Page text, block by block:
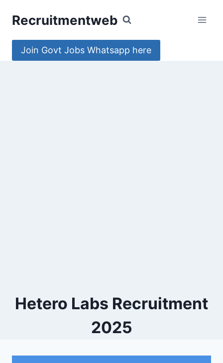
Recruitmentweb
Join Govt Jobs Whatsapp here
Hetero Labs Recruitment
2025